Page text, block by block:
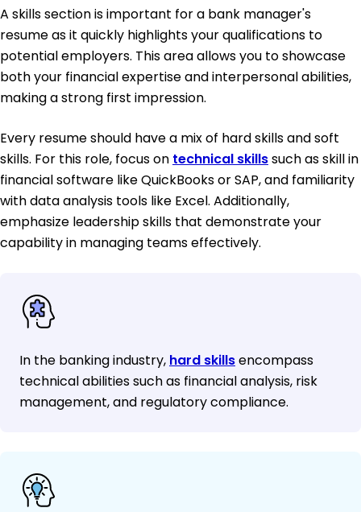
A skills section is important for a bank manager's
resume as it quickly highlights your qualifications to
potential employers. This area allows you to showcase
both your financial expertise and interpersonal abilities,
making a strong first impression.
Every resume should have a mix of hard skills and soft
skills. For this role, focus on technical skillssuch as skill in
financial software like QuickBooks or SAP, and familiarity
with data analysis tools like Excel. Additionally,
emphasize leadership skills that demonstrate your
capability in managing teams effectively.
In the banking industry, hard skillsencompass
technical abilities such as financial analysis, risk
management, and regulatory compliance.